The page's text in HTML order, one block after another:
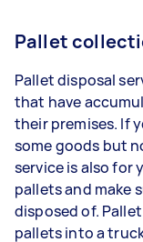
Pallet
Pallet disposal
that have
their premises. If
some goods but
service is also for
pallets and make
disposed of.
pallets into a